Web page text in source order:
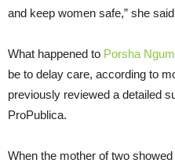
and keep women safe,” she
What happened to Porsha
be to delay care, according to
previously reviewed a detailed
ProPublica.
When the mother of two